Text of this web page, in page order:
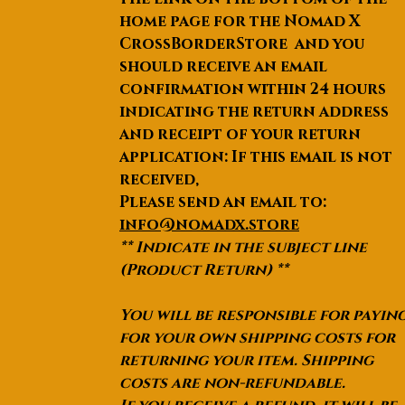
home page for the Nomad X
CrossBorderStore and you
should receive an email
confirmation within 24 hours
indicating the return address
and receipt of your return
application: If this email is not
received,
Please send an email to:
info@nomadx.store
** Indicate in the subject line
(Product Return) **
You will be responsible for
for your own shipping costs for
returning your item. Shipping
costs are non-refundable.